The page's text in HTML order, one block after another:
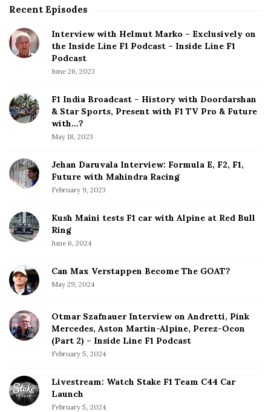
S
t
e
d
e
b
Recent Episodes
Interview with Helmut Marko – Exclusively on
the Inside Line F1 Podcast – Inside Line F1
Podcast
June 26, 2023
F1 India Broadcast – History with Doordarshan
& Star Sports, Present with F1 TV Pro & Future
with…?
May 18, 2023
Jehan Daruvala Interview: Formula E, F2, F1,
Future with Mahindra Racing
February 9, 2023
Kush Maini tests F1 car with Alpine at Red Bull
Ring
June 6, 2024
Can Max Verstappen Become The GOAT?
May 29, 2024
Otmar Szafnauer Interview on Andretti, Pink
Mercedes, Aston Martin-Alpine, Perez-Ocon
(Part 2) – Inside Line F1 Podcast
February 5, 2024
Livestream: Watch Stake F1 Team C44 Car
Launch
February 5, 2024